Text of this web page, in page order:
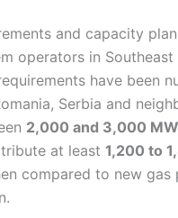
and capacity
operators in
have been
Serbia and
2,000 and 3,000
at least 1,200 to
compared to new gas